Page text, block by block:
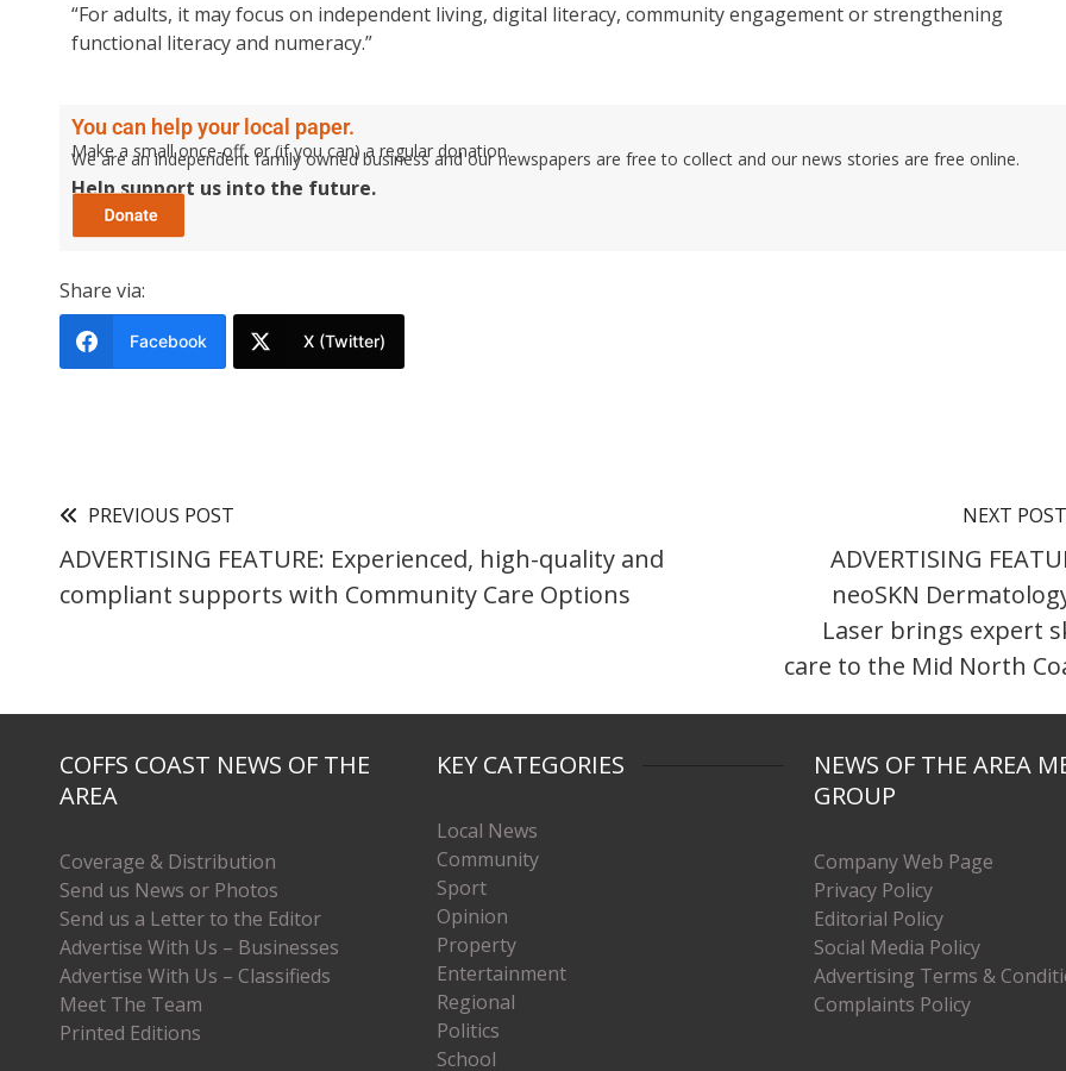
“For adults, it may focus on independent living, digital literacy, community engagement or strengthening
functional literacy and numeracy.”
You can help your local paper.
Make a small once-off, or (if you can) a regular donation.
We are an independent family owned business and our newspapers are free to collect and our news stories are free online.
Help support us into the future.
Share via:
Facebook X (Twitter)
PREVIOUS POST
ADVERTISING FEATURE: Experienced, high-quality and
compliant supports with Community Care Options
NEXT POST
ADVERTISING
neoSKN
Laser brings expert
care to the Mid North
COFFS COAST NEWS OF THE
AREA
Coverage & Distribution
Send us News or Photos
Send us a Letter to the Editor
Advertise With Us – Businesses
Advertise With Us – Classifieds
Meet The Team
Printed Editions
KEY CATEGORIES
Local News
Community
Sport
Opinion
Property
Entertainment
Regional
Politics
School
NEWS OF THE AREA
GROUP
Company Web Page
Privacy Policy
Editorial Policy
Social Media Policy
Advertising Terms &
Complaints Policy